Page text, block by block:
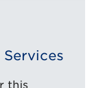
this